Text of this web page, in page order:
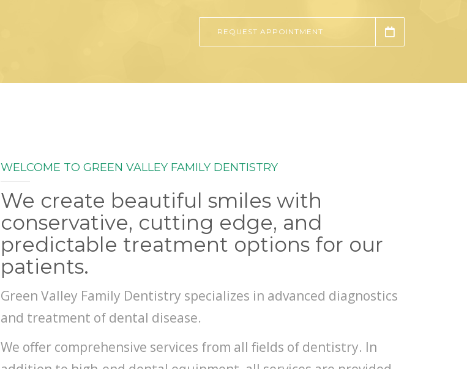
REQUEST APPOINTMENT
WELCOME TO GREEN VALLEY FAMILY DENTISTRY
We create beautiful smiles with
conservative, cutting edge, and
predictable treatment options for our
patients.
Green Valley Family Dentistry specializes in advanced diagnostics
and treatment of dental disease.
We offer comprehensive services from all fields of dentistry. In